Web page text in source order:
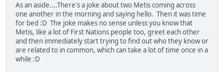
As an aside....There's a joke about two Metis coming across
one another in the morning and saying hello. Then it was time
for bed :D The joke makes no sense unless you know that
Metis, like a lot of First Nations people too, greet each other
and then immediately start trying to find out who they know or
are related to in common, which can take a lot of time once in a
while :D